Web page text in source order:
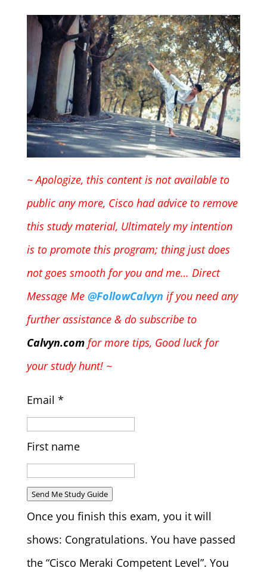
~ Apologize, this content is not available to
public any more, Cisco had advice to remove
this study material, Ultimately my intention
is to promote this program; thing just does
not goes smooth for you and me… Direct
Message Me @FollowCalvyn if you need any
further assistance & do subscribe to
Calvyn.comfor more tips, Good luck for
your study hunt! ~
Email *
First name
Send Me Study Guide
Once you finish this exam, you it will
shows: Congratulations. You have passed
the “Cisco Meraki Competent Level”. You